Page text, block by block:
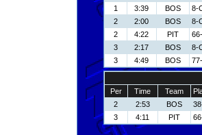
1
3:39 BOS
8-
2
2:00 BOS
8-
2
4:22 PIT
3
2:17 BOS
8-
3
4:49 BOS
Per Time Team
2
2:53 BOS
3
4:11 PIT